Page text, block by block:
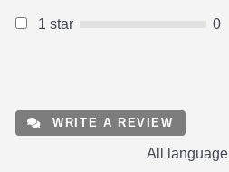
1 star 0
WRITE A REVIEW
All language